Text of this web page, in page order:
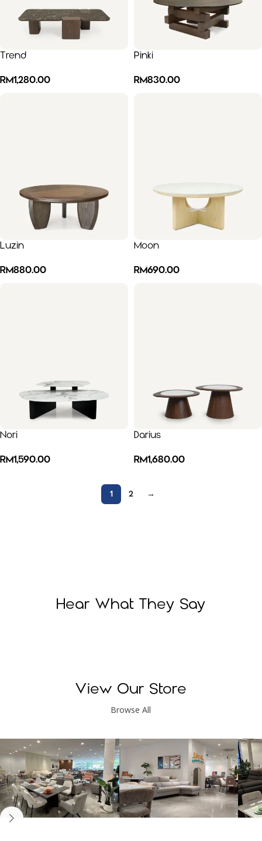
Trend
RM1,280.00
Pinki
RM830.00
Luzin
RM880.00
Moon
RM690.00
Nori
RM1,590.00
Darius
RM1,680.00
1 2 →
Hear What They Say
View Our Store
Browse All